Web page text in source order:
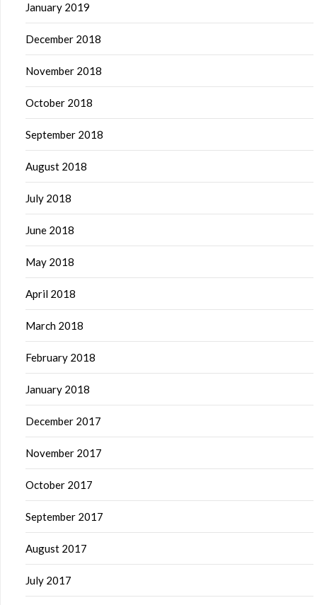
January 2019
December 2018
November 2018
October 2018
September 2018
August 2018
July 2018
June 2018
May 2018
April 2018
March 2018
February 2018
January 2018
December 2017
November 2017
October 2017
September 2017
August 2017
July 2017